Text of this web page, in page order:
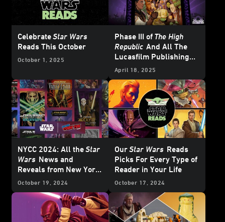
CelebrateStar Wars
Reads This October
October 1, 2025
Phase III of The High
Republic And All The
Lucasfilm Publishing
News fromStar Wars
– UPDATE
April 18, 2025
NYCC 2024: All theStar
Wars News and
Reveals from New York
Comic-Con
October 19, 2024
OurStar Wars Reads
Picks For Every Type of
Reader in Your Life
October 17, 2024